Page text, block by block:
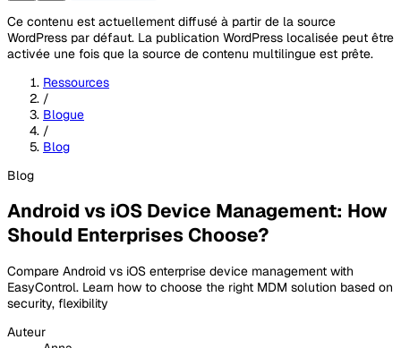
Ce contenu est actuellement diffusé à partir de la source
WordPress par défaut. La publication WordPress localisée peut être
activée une fois que la source de contenu multilingue est prête.
Ressources
/
Blogue
/
Blog
Blog
Android vs iOS Device Management: How
Should Enterprises Choose?
Compare Android vs iOS enterprise device management with
EasyControl. Learn how to choose the right MDM solution based on
security, flexibility
Auteur